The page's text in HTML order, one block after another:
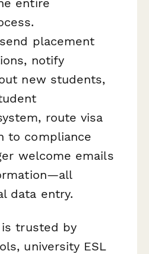
entire
placement
notify
new students,
route visa
to compliance
welcome emails
data entry.
trusted by
university ESL